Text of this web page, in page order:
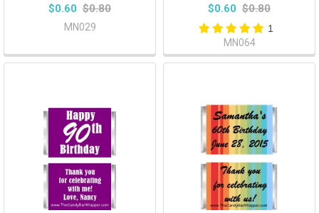
$0.60 $0.80
MN029
$0.60 $0.80
1
MN064